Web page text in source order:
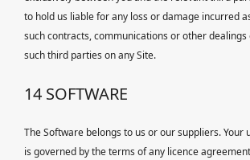
to hold us liable for any loss or damage incurred
such contracts, communications or other
such third parties on any Site.
14 SOFTWARE
The Software belongs to us or our suppliers. Your
is governed by the terms of any licence